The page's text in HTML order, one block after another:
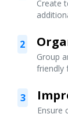
Create
2
Group
friendly
3
Ensure